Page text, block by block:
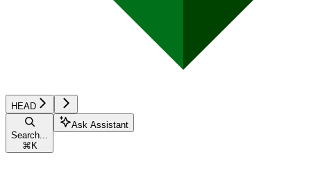
HEAD
Search...
⌘ K
Ask Assistant